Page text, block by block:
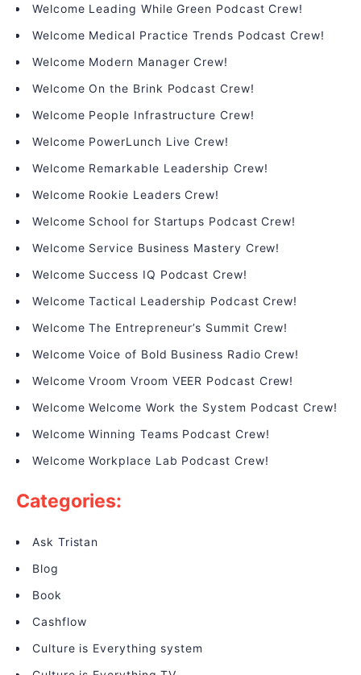
Welcome Leading While Green Podcast Crew!
Welcome Medical Practice Trends Podcast Crew!
Welcome Modern Manager Crew!
Welcome On the Brink Podcast Crew!
Welcome People Infrastructure Crew!
Welcome PowerLunch Live Crew!
Welcome Remarkable Leadership Crew!
Welcome Rookie Leaders Crew!
Welcome School for Startups Podcast Crew!
Welcome Service Business Mastery Crew!
Welcome Success IQ Podcast Crew!
Welcome Tactical Leadership Podcast Crew!
Welcome The Entrepreneur’s Summit Crew!
Welcome Voice of Bold Business Radio Crew!
Welcome Vroom Vroom VEER Podcast Crew!
Welcome Welcome Work the System Podcast Crew!
Welcome Winning Teams Podcast Crew!
Welcome Workplace Lab Podcast Crew!
Categories:
Ask Tristan
Blog
Book
Cashflow
Culture is Everything system